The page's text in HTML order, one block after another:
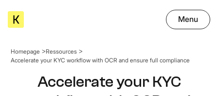
Menu
Homepage
Ressources
Accelerate your KYC workflow with OCR and ensure full compliance
Accelerate your KYC